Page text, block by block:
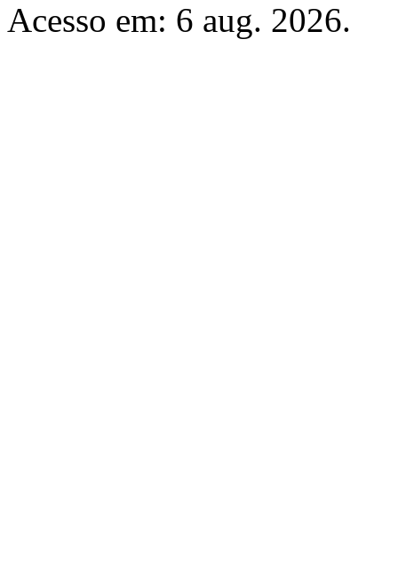
Acesso em: 6 aug. 2026.